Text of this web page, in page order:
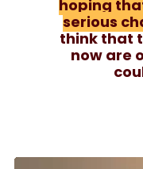
hoping
serious
think that
now are